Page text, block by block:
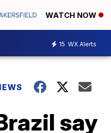
WATCH NOW
15 WX Alerts
say